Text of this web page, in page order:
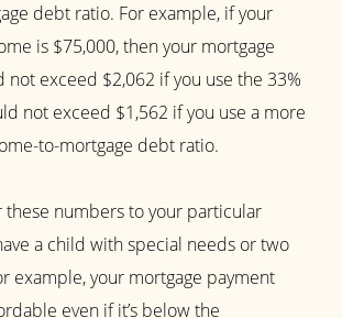
debt ratio. For example, if your
is $75,000, then your mortgage
not exceed $2,062 if you use the 33%
not exceed $1,562 if you use a more
to-mortgage debt ratio.
these numbers to your particular
a child with special needs or two
example, your mortgage payment
even if it’s below the